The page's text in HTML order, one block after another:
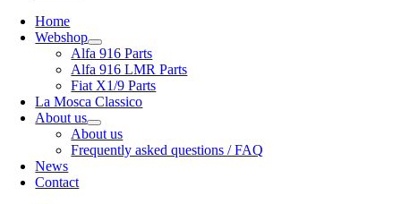
Home
Webshop
Alfa 916 Parts
Alfa 916 LMR Parts
Fiat X1/9 Parts
La Mosca Classico
About us
About us
Frequently asked questions / FAQ
News
Contact